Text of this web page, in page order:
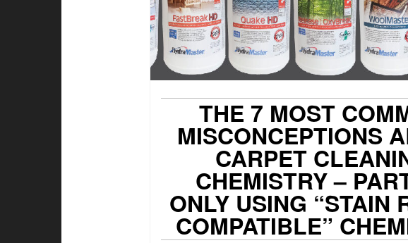
THE 7 MOST
MISCONCEPTIONS
CARPET
CHEMISTRY –
ONLY USING “STAIN
COMPATIBLE”